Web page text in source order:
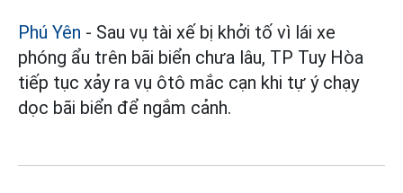
Phú Yên - Sau vụ tài xế bị khởi tố vì lái xe
phóng ẩu trên bãi biển chưa lâu, TP Tuy Hòa
tiếp tục xảy ra vụ ôtô mắc cạn khi tự ý chạy
dọc bãi biển để ngắm cảnh.